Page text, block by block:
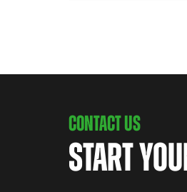
CONTACT US
START